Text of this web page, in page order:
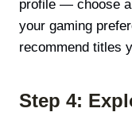
profile — choose
your gaming
recommend titles
Step 4: